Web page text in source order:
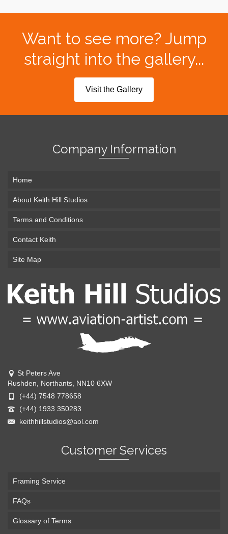
Want to see more? Jump
straight into the gallery...
Visit the Gallery
Company Information
Home
About Keith Hill Studios
Terms and Conditions
Contact Keith
Site Map
St Peters Ave
Rushden, Northants, NN10 6XW
(+44) 7548 778658
(+44) 1933 350283
keithhillstudios@aol.com
Customer Services
Framing Service
FAQs
Glossary of Terms